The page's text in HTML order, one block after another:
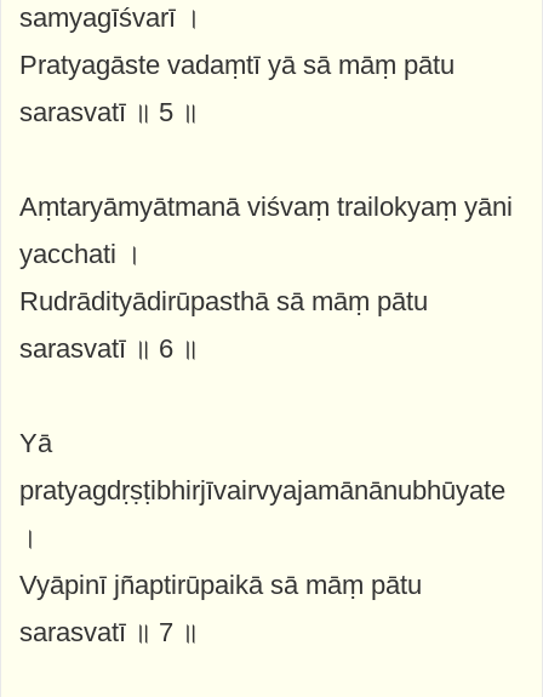
samyagīśvarī ।
Pratyagāste vadaṃtī yā sā māṃ pātu
sarasvatī ॥ 5 ॥
Aṃtaryāmyātmanā viśvaṃ trailokyaṃ yāni
yacchati ।
Rudrādityādirūpasthā sā māṃ pātu
sarasvatī ॥ 6 ॥
Yā
pratyagdṛṣṭibhirjīvairvyajamānānubhūyate
।
Vyāpinī jñaptirūpaikā sā māṃ pātu
sarasvatī ॥ 7 ॥